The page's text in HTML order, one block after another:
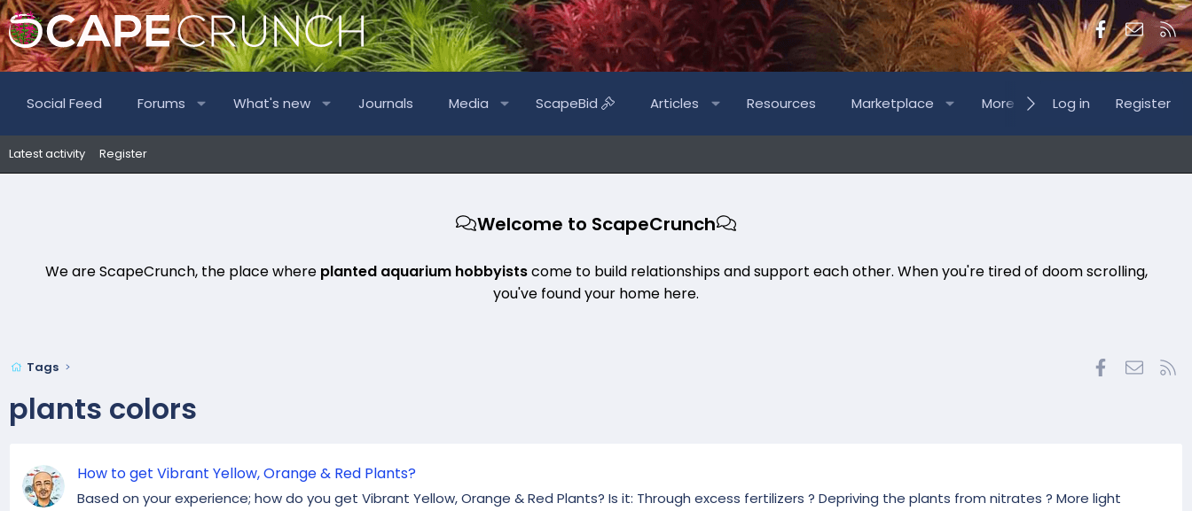
Facebook
Social Feed Forums What's new Journals Media ScapeBid Articles Resources Marketplace More Log in Register
Latest activity Register
Welcome to ScapeCrunch
We are ScapeCrunch, the place where planted aquarium hobbyistscome to build relationships and support each other. When you're tired of doom scrolling,
you've found your home here.
Tags Facebook
plants colors
How to get Vibrant Yellow, Orange & Red Plants?
Based on your experience; how do you get Vibrant Yellow, Orange & Red Plants? Is it: Through excess fertilizers ? Depriving the plants from nitrates ? More light